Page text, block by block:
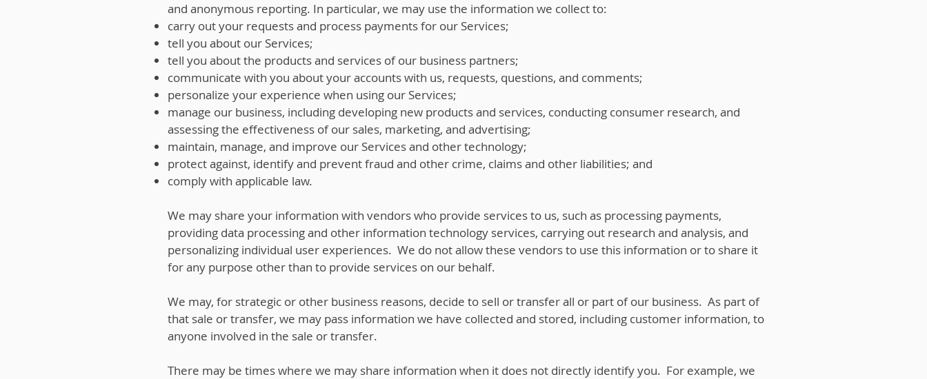
and anonymous reporting. In particular, we may use the information we collect to:
carry out your requests and process payments for our Services;
tell you about our Services;
tell you about the products and services of our business partners;
communicate with you about your accounts with us, requests, questions, and comments;
personalize your experience when using our Services;
manage our business, including developing new products and services, conducting consumer research, and
assessing the effectiveness of our sales, marketing, and advertising;
maintain, manage, and improve our Services and other technology;
protect against, identify and prevent fraud and other crime, claims and other liabilities; and
comply with applicable law.
We may share your information with vendors who provide services to us, such as processing payments,
providing data processing and other information technology services, carrying out research and analysis, and
personalizing individual user experiences. We do not allow these vendors to use this information or to share it
for any purpose other than to provide services on our behalf.
We may, for strategic or other business reasons, decide to sell or transfer all or part of our business. As part of
that sale or transfer, we may pass information we have collected and stored, including customer information, to
anyone involved in the sale or transfer.
There may be times where we may share information when it does not directly identify you. For example, we